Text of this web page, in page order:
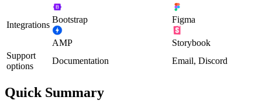
Integrations
Bootstrap
AMP
Figma
Storybook
Support
options
Documentation Email, Discord
Quick Summary